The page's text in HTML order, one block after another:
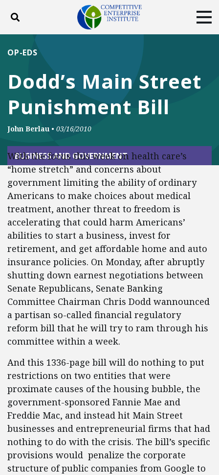
Toggle search
ABOUT
DONATE
Facebook
TwitterYouTubeInstagram
Dodd’s Main Street
Punishment Bill
OP-EDS
John Berlau • 03/16/2010
BUSINESS AND GOVERNMENT
With the focus this week on health care’s
“home stretch” and concerns about
government limiting the ability of ordinary
Americans to make choices about medical
treatment, another threat to freedom is
accelerating that could harm Americans’
abilities to start a business, invest for
retirement, and get affordable home and auto
insurance policies. On Monday, after abruptly
shutting down earnest negotiations between
Senate Republicans, Senate Banking
Committee Chairman Chris Dodd wannounced
a partisan so-called financial regulatory
reform bill that he will try to ram through his
committee within a week.
And this 1336-page bill will do nothing to put
restrictions on two entities that were
proximate causes of the housing bubble, the
government-sponsored Fannie Mae and
Freddie Mac, and instead hit Main Street
businesses and entrepreneurial firms that had
nothing to do with the crisis. The bill’s specific
provisions would penalize the corporate
structure of public companies from Google to